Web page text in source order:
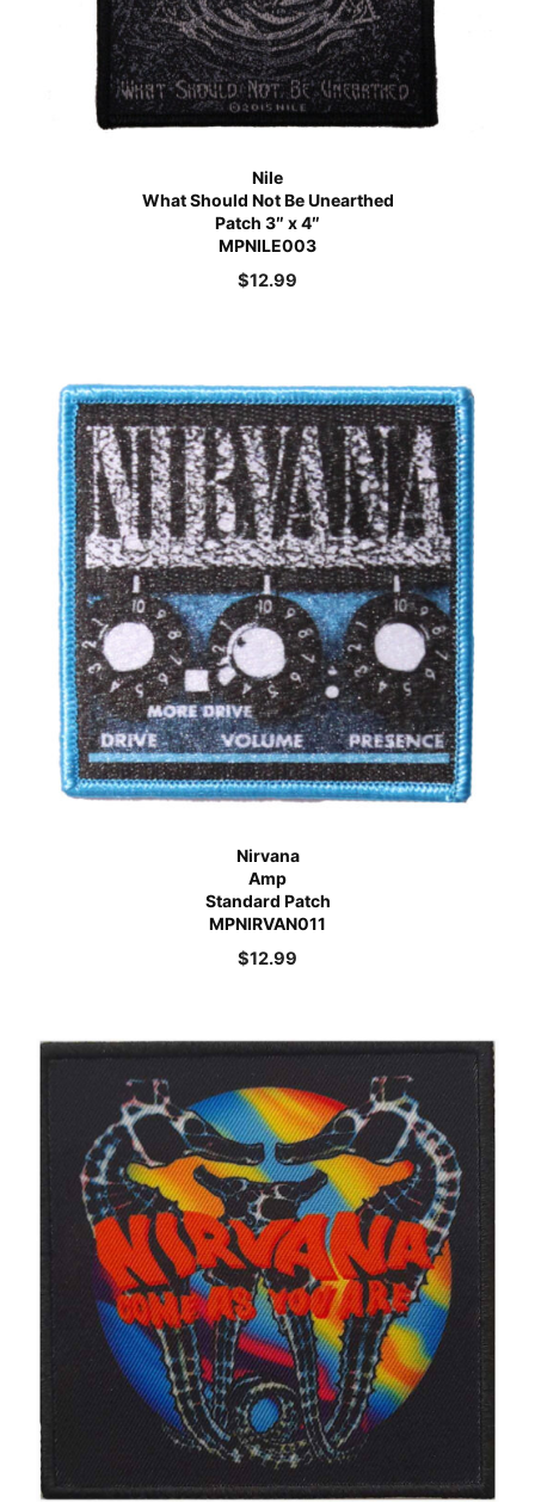
Nile
What Should Not Be Unearthed
Patch 3″ x 4″
MPNILE003
$12.99
Nirvana
Amp
Standard Patch
MPNIRVAN011
$12.99